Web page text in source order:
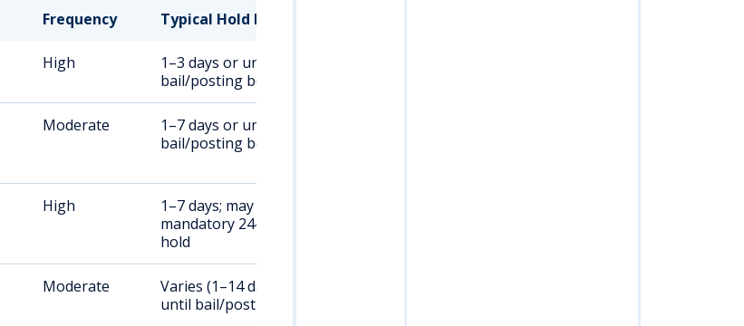
Frequency Typical Hold Duration
High
1–3 days or until
bail/posting bond
Moderate
1–7 days or until
bail/posting bond
High
1–7 days; may include
mandatory 24–48 hour
hold
Moderate
Varies (1–14 days);
until bail/posting bond